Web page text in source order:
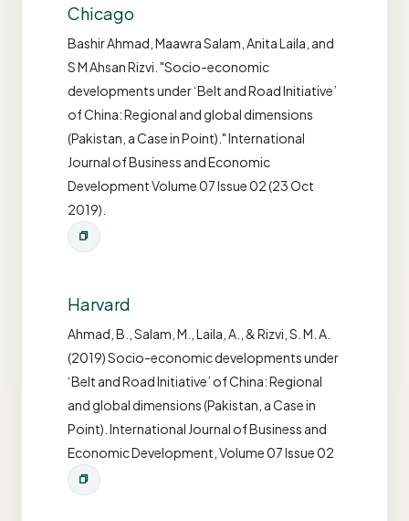
Chicago
Bashir Ahmad, Maawra Salam, Anita Laila, and
S M Ahsan Rizvi. "Socio-economic
developments under ‘Belt and Road Initiative’
of China: Regional and global dimensions
(Pakistan, a Case in Point)." International
Journal of Business and Economic
Development Volume 07 Issue 02 (23 Oct
2019).
Harvard
Ahmad, B., Salam, M., Laila, A., & Rizvi, S. M. A.
(2019) Socio-economic developments under
‘Belt and Road Initiative’ of China: Regional
and global dimensions (Pakistan, a Case in
Point). International Journal of Business and
Economic Development, Volume 07 Issue 02